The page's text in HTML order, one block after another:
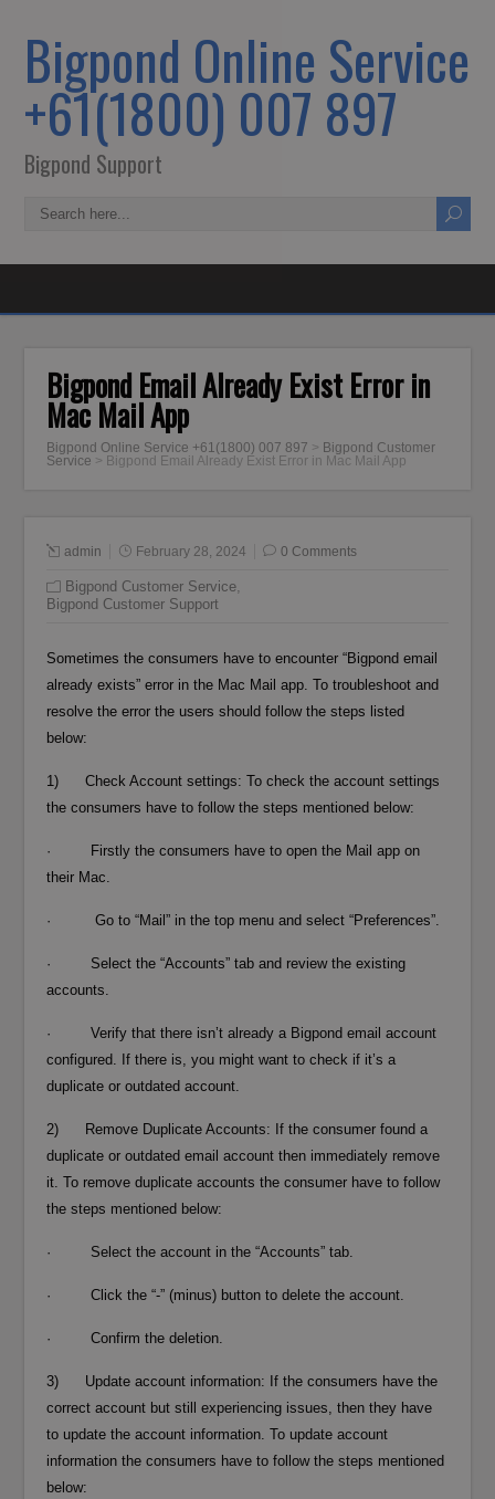
Bigpond Online Service
+61(1800) 007 897
Bigpond Support
Bigpond Email Already Exist Error in
Mac Mail App
Bigpond Online Service +61(1800) 007 897 > Bigpond Customer
Service > Bigpond Email Already Exist Error in Mac Mail App
admin February 28, 2024 0 Comments
Bigpond Customer Service,
Bigpond Customer Support
Sometimes the consumers have to encounter “Bigpond email
already exists” error in the Mac Mail app. To troubleshoot and
resolve the error the users should follow the steps listed
below:
1) Check Account settings: To check the account settings
the consumers have to follow the steps mentioned below:
· Firstly the consumers have to open the Mail app on
their Mac.
· Go to “Mail” in the top menu and select “Preferences”.
· Select the “Accounts” tab and review the existing
accounts.
· Verify that there isn’t already a Bigpond email account
configured. If there is, you might want to check if it’s a
duplicate or outdated account.
2) Remove Duplicate Accounts: If the consumer found a
duplicate or outdated email account then immediately remove
it. To remove duplicate accounts the consumer have to follow
the steps mentioned below:
· Select the account in the “Accounts” tab.
· Click the “-” (minus) button to delete the account.
· Confirm the deletion.
3) Update account information: If the consumers have the
correct account but still experiencing issues, then they have
to update the account information. To update account
information the consumers have to follow the steps mentioned
below: